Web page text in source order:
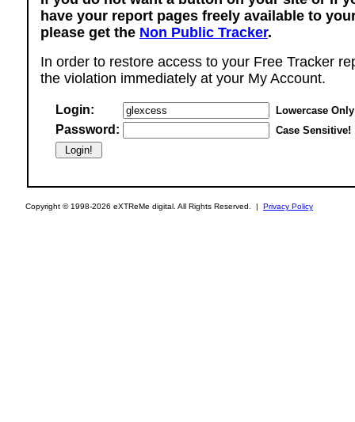
have your report pages freely available to
please get the Non Public Tracker.
In order to restore access to your Free Tracker
the violation immediately at your My Account.
Login: Lowercase
Password: Case Sensitive!
Copyright © 1998-2026 eXTReMe digital. All Rights Reserved. | Privacy Policy